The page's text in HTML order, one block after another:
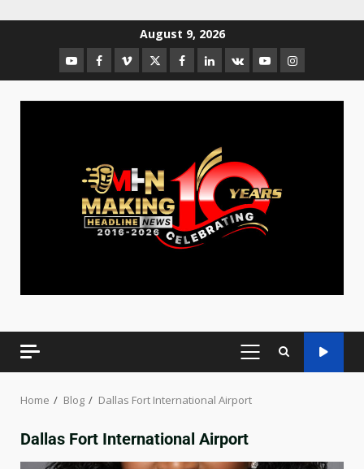
August 9, 2026
Home Blog Dallas Fort International Airport
Dallas Fort International Airport